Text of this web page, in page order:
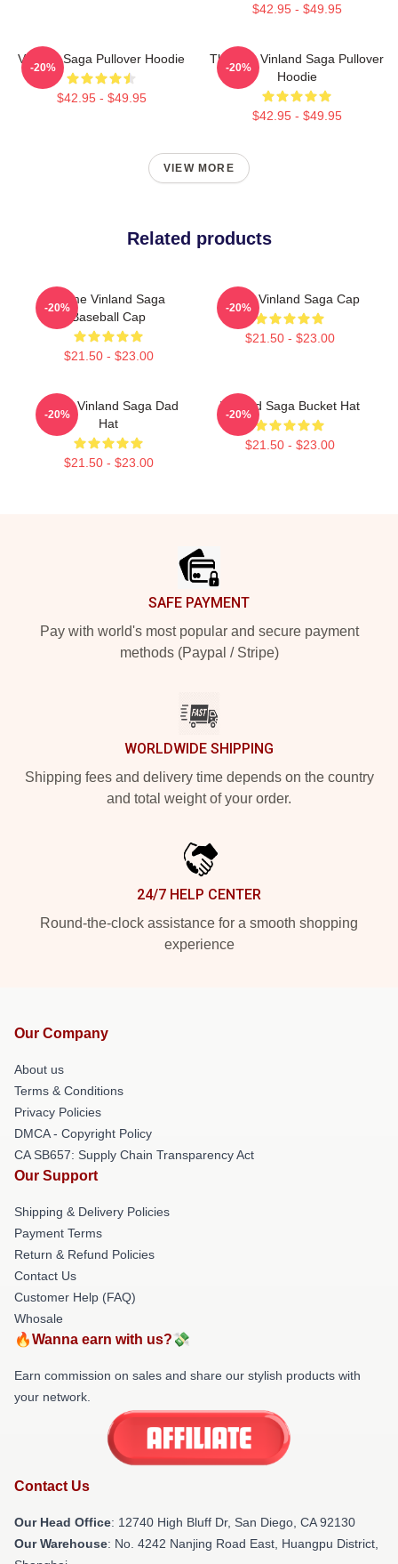
$42.95 - $49.95
Vinland Saga Pullover Hoodie
$42.95 - $49.95
-20%
Thorfinn Vinland Saga Pullover
Hoodie
$42.95 - $49.95
-20%
VIEW MORE
Related products
Anime Vinland Saga
Baseball Cap
$21.50 - $23.00
-20%
Anime Vinland Saga Cap
$21.50 - $23.00
-20%
Anime Vinland Saga Dad
Hat
$21.50 - $23.00
-20%
Vinland Saga Bucket Hat
$21.50 - $23.00
-20%
SAFE PAYMENT
Pay with world's most popular and secure payment
methods (Paypal / Stripe)
WORLDWIDE SHIPPING
Shipping fees and delivery time depends on the country
and total weight of your order.
24/7 HELP CENTER
Round-the-clock assistance for a smooth shopping
experience
Our Company
About us
Terms & Conditions
Privacy Policies
DMCA - Copyright Policy
CA SB657: Supply Chain Transparency Act
Our Support
Shipping & Delivery Policies
Payment Terms
Return & Refund Policies
Contact Us
Customer Help (FAQ)
Whosale
🔥Wanna earn with us?💸
Earn commission on sales and share our stylish products with
your network.
Contact Us
Our Head Office: 12740 High Bluff Dr, San Diego, CA 92130
Our Warehouse: No. 4242 Nanjing Road East, Huangpu District,